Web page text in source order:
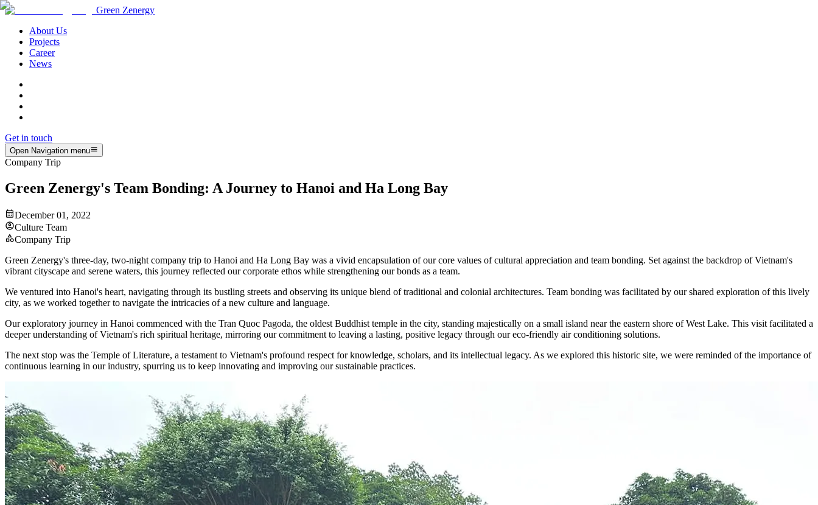
Green Zenergy
About Us
Projects
Career
News
Get in touch
Open Navigation menu
Company Trip
Green Zenergy's Team Bonding: A Journey to Hanoi and Ha Long Bay
December 01, 2022
Culture Team
Company Trip
Green Zenergy's three-day, two-night company trip to Hanoi and Ha Long Bay was a vivid encapsulation of our core values of cultural appreciation and team bonding. Set against the backdrop of Vietnam's
vibrant cityscape and serene waters, this journey reflected our corporate ethos while strengthening our bonds as a team.
We ventured into Hanoi's heart, navigating through its bustling streets and observing its unique blend of traditional and colonial architectures. Team bonding was facilitated by our shared exploration of this lively
city, as we worked together to navigate the intricacies of a new culture and language.
Our exploratory journey in Hanoi commenced with the Tran Quoc Pagoda, the oldest Buddhist temple in the city, standing majestically on a small island near the eastern shore of West Lake. This visit facilitated a
deeper understanding of Vietnam's rich spiritual heritage, mirroring our commitment to leaving a lasting, positive legacy through our eco-friendly air conditioning solutions.
The next stop was the Temple of Literature, a testament to Vietnam's profound respect for knowledge, scholars, and its intellectual legacy. As we explored this historic site, we were reminded of the importance of
continuous learning in our industry, spurring us to keep innovating and improving our sustainable practices.